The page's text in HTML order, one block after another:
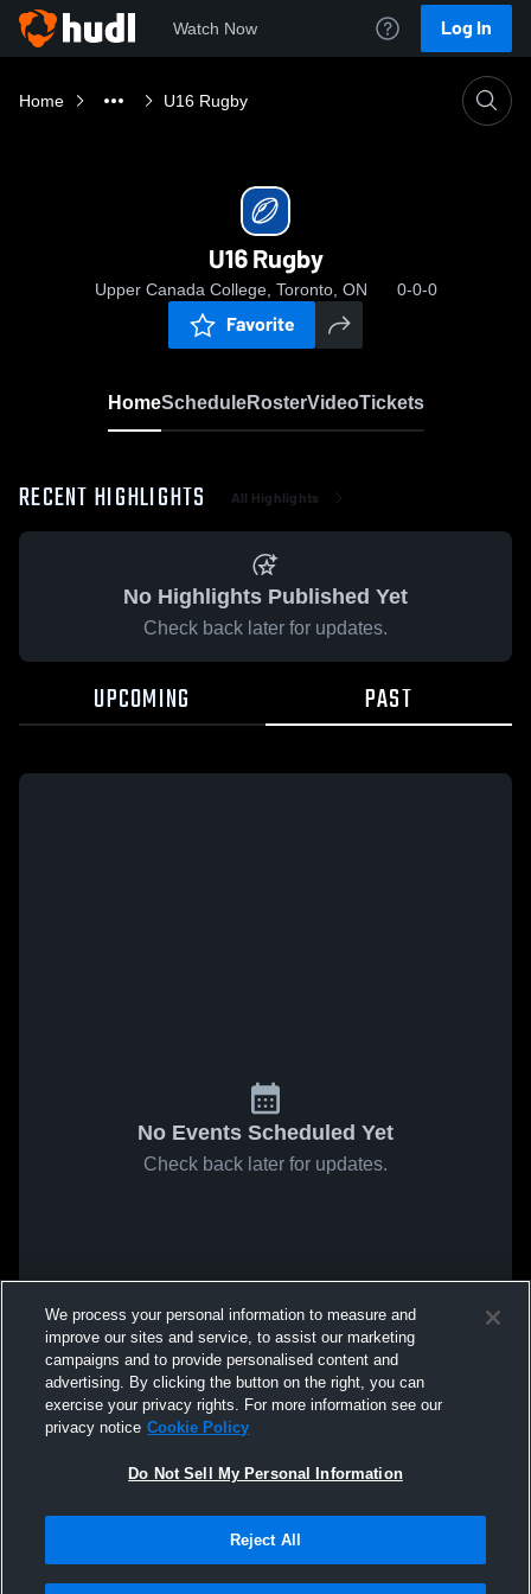
Watch Now Log In
Home U16 Rugby
U16 Rugby
Upper Canada College, Toronto, ON 0-0-0
Favorite
HomeScheduleRosterVideoTickets
RECENT HIGHLIGHTS All Highlights
No Highlights Published Yet
Check back later for updates.
UPCOMING PAST
No Events Scheduled Yet
Check back later for updates.
We process your personal information to measure and
improve our sites and service, to assist our marketing
campaigns and to provide personalised content and
advertising. By clicking the button on the right, you can
exercise your privacy rights. For more information see our
privacy notice Cookie Policy
Do Not Sell My Personal Information
Reject All